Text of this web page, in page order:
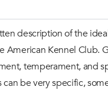
description of the
American Kennel Club.
temperament, and
be very specific,